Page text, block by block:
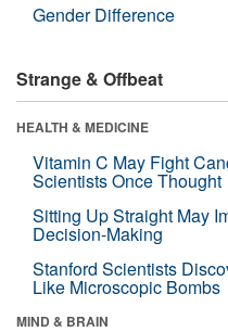
Gender Difference
Strange & Offbeat
HEALTH & MEDICINE
Vitamin C May Fight
Scientists Once Thought
Sitting Up Straight May
Decision-Making
Stanford Scientists
Like Microscopic Bombs
MIND & BRAIN